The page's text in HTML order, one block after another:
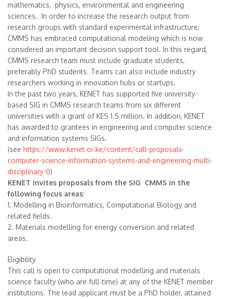
mathematics, physics, environmental and engineering
sciences. In order to increase the research output from
research groups with standard experimental infrastructure,
CMMS has embraced computational modeling which is now
considered an important decision support tool. In this regard,
CMMS research team must include graduate students,
preferably PhD students. Teams can also include industry
researchers working in innovation hubs or startups.
In the past two years, KENET has supported five university-
based SIG in CMMS research teams from six different
universities with a grant of KES 1.5 million. In addition, KENET
has awarded to grantees in engineering and computer science
and information systems SIGs.
(see https://www.kenet.or.ke/content/call-proposals-
computer-science-information-systems-and-engineering-multi-
disciplinary-0)
KENET invites proposals from the SIG CMMS in the
following focus areas:
1. Modelling in Bioinformatics, Computational Biology and
related fields.
2. Materials modelling for energy conversion and related
areas.
Eligibility
This call is open to computational modelling and materials
science faculty (who are full-time) at any of the KENET member
institutions. The lead applicant must be a PhD holder, attained